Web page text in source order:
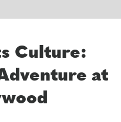
Culture:
at